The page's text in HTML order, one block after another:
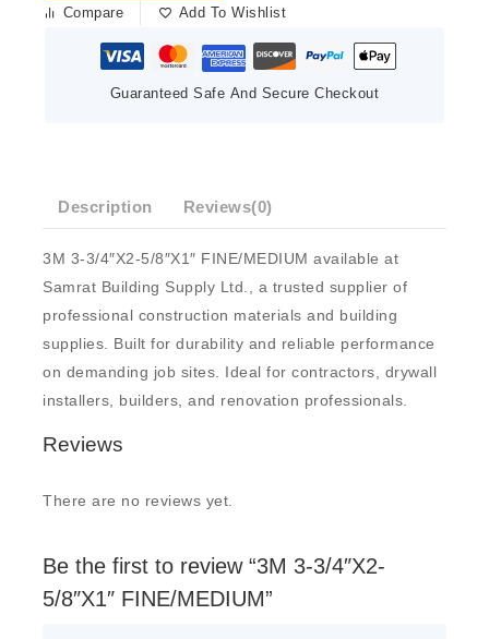
Compare Add To Wishlist
Guaranteed Safe And Secure Checkout
Description Reviews(0)
3M 3-3/4″X2-5/8″X1″ FINE/MEDIUM available at
Samrat Building Supply Ltd., a trusted supplier of
professional construction materials and building
supplies. Built for durability and reliable performance
on demanding job sites. Ideal for contractors, drywall
installers, builders, and renovation professionals.
Reviews
There are no reviews yet.
Be the first to review “3M 3-3/4″X2-
5/8″X1″ FINE/MEDIUM”